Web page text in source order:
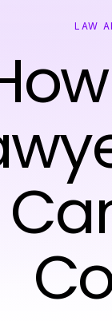
LAW